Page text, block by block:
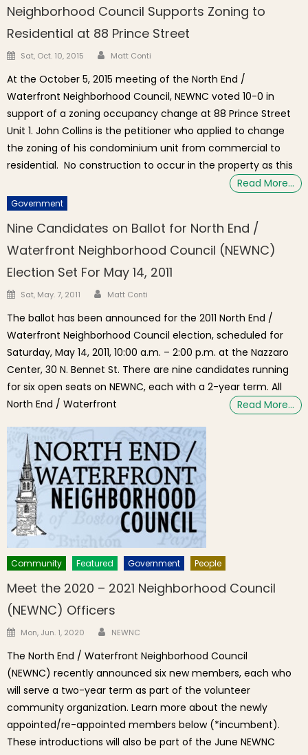
Neighborhood Council Supports Zoning to
Residential at 88 Prince Street
Posted on
Sat, Oct. 10, 2015 Author
Matt Conti
At the October 5, 2015 meeting of the North End /
Waterfront Neighborhood Council, NEWNC voted 10-0 in
support of a zoning occupancy change at 88 Prince Street
Unit 1. John Collins is the petitioner who applied to change
the zoning of his condominium unit from commercial to
residential. No construction to occur in the property as this
Read More…
Government
Nine Candidates on Ballot for North End /
Waterfront Neighborhood Council (NEWNC)
Election Set For May 14, 2011
Posted on
Sat, May. 7, 2011 Author
Matt Conti
The ballot has been announced for the 2011 North End /
Waterfront Neighborhood Council election, scheduled for
Saturday, May 14, 2011, 10:00 a.m. – 2:00 p.m. at the Nazzaro
Center, 30 N. Bennet St. There are nine candidates running
for six open seats on NEWNC, each with a 2-year term. All
North End / Waterfront
Read More…
Community Featured Government People
Meet the 2020 – 2021 Neighborhood Council
(NEWNC) Officers
Posted on
Mon, Jun. 1, 2020 Author
NEWNC
The North End / Waterfront Neighborhood Council
(NEWNC) recently announced six new members, each who
will serve a two-year term as part of the volunteer
community organization. Learn more about the newly
appointed/re-appointed members below (*incumbent).
These introductions will also be part of the June NEWNC